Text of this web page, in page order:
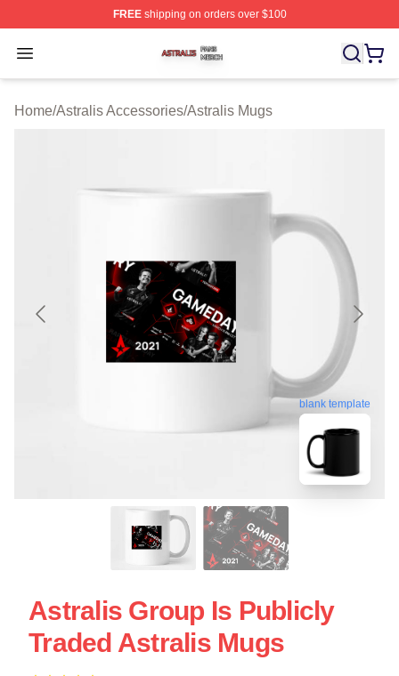
FREEshipping on orders over $100
Open menu
Astralis Shop ⚡️ Officially Licensed Astralis Merch Store
Home/Astralis Accessories/Astralis Mugs
blank template
Astralis Group Is Publicly
Traded Astralis Mugs